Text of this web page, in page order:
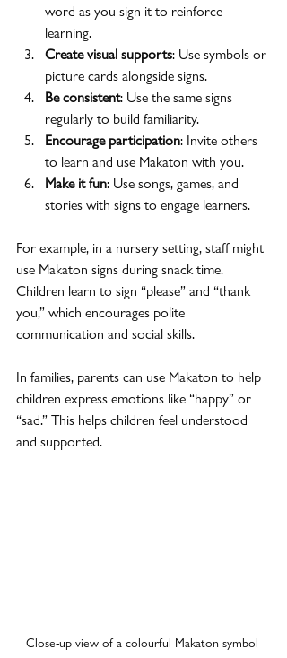
word as you sign it to reinforce
learning.
Create visual supports: Use symbols or
picture cards alongside signs.
Be consistent: Use the same signs
regularly to build familiarity.
Encourage participation: Invite others
to learn and use Makaton with you.
Make it fun: Use songs, games, and
stories with signs to engage learners.
For example, in a nursery setting, staff might
use Makaton signs during snack time.
Children learn to sign “please” and “thank
you,” which encourages polite
communication and social skills.
In families, parents can use Makaton to help
children express emotions like “happy” or
“sad.” This helps children feel understood
and supported.
Close-up view of a colourful Makaton symbol